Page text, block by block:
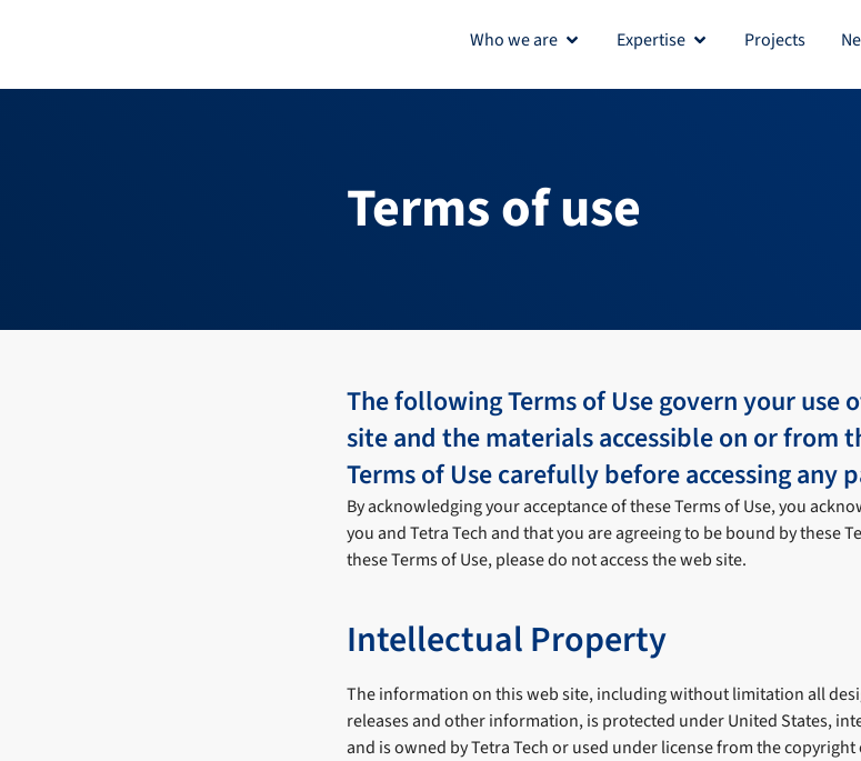
content
Who we are Open Who we are
Expertise Open Expertise
Projects
Terms of use
The following Terms of Use govern your use
site and the materials accessible on or from
Terms of Use carefully before accessing any
By acknowledging your acceptance of these Terms of Use, you
you and Tetra Tech and that you are agreeing to be bound by these
these Terms of Use, please do not access the web site.
Intellectual Property
The information on this web site, including without limitation all
releases and other information, is protected under United States,
and is owned by Tetra Tech or used under license from the